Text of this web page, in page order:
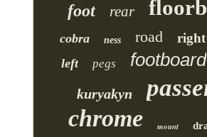
foot rear
cobra ness road right
left pegs footboard
kuryakyn
chrome mount